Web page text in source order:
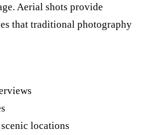
Aerial shots provide
that traditional photography
locations